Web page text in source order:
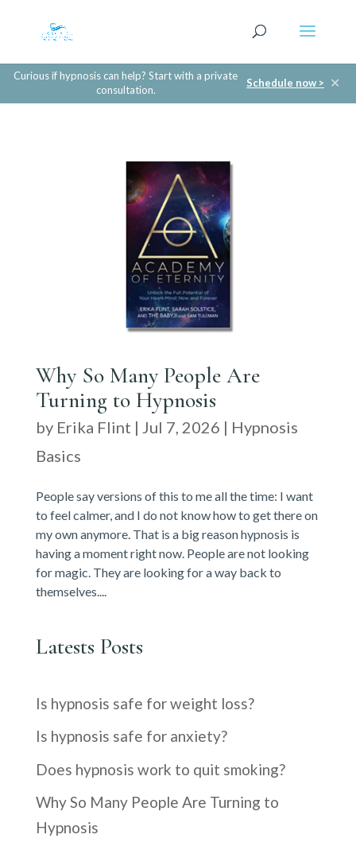
Curious if hypnosis can help? Start with a private
consultation.
Schedule now > ✕
Why So Many People Are
Turning to Hypnosis
by Erika Flint | Jul 7, 2026 | Hypnosis
Basics
People say versions of this to me all the time: I want
to feel calmer, and I do not know how to get there on
my own anymore. That is a big reason hypnosis is
having a moment right now. People are not looking
for magic. They are looking for a way back to
themselves....
Latests Posts
Is hypnosis safe for weight loss?
Is hypnosis safe for anxiety?
Does hypnosis work to quit smoking?
Why So Many People Are Turning to
Hypnosis